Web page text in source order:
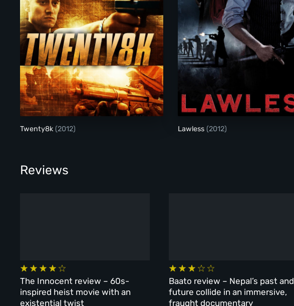
Twenty8k
Twenty8k (2012) Lawless (2012)
Reviews
The Innocent review – 60s-
inspired heist movie with an
existential twist
Baato review – Nepal’s past and
future collide in an immersive,
fraught documentary